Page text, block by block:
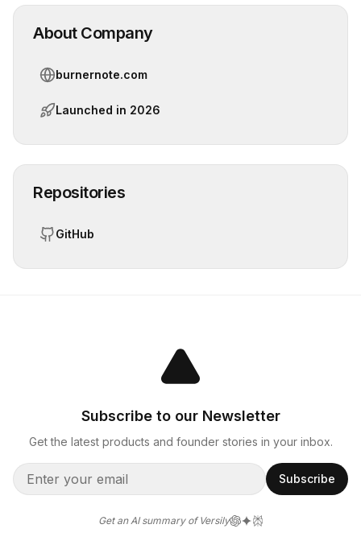
About Company
burnernote.com
Launched in 2026
Repositories
GitHub
Subscribe to our Newsletter
Get the latest products and founder stories in your inbox.
Subscribe
Get an AI summary of Versily